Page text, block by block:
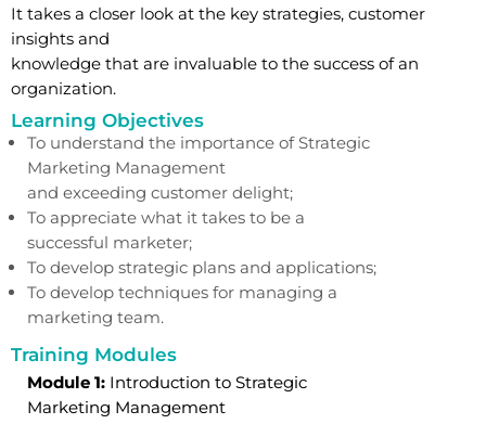
It takes a closer look at the key strategies, customer
insights and
knowledge that are invaluable to the success of an
organization.
Learning Objectives
To understand the importance of Strategic
Marketing Management
and exceeding customer delight;
To appreciate what it takes to be a
successful marketer;
To develop strategic plans and applications;
To develop techniques for managing a
marketing team.
Training Modules
Module 1: Introduction to Strategic
Marketing Management